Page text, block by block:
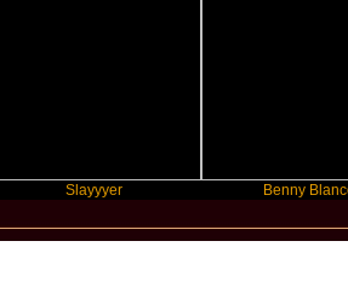
Slayyyer Benny Blanco